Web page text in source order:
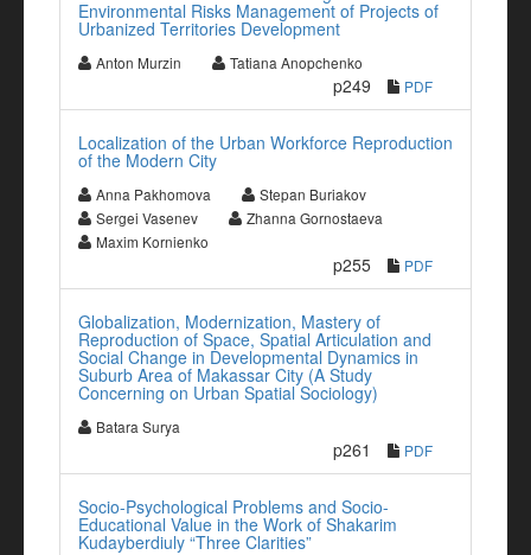
Environmental Risks Management of Projects of
Urbanized Territories Development
Anton Murzin Tatiana Anopchenko
p249 PDF
Localization of the Urban Workforce Reproduction
of the Modern City
Anna Pakhomova
Stepan Buriakov
Sergei Vasenev
Zhanna Gornostaeva
Maxim Kornienko
p255 PDF
Globalization, Modernization, Mastery of
Reproduction of Space, Spatial Articulation and
Social Change in Developmental Dynamics in
Suburb Area of Makassar City (A Study
Concerning on Urban Spatial Sociology)
Batara Surya
p261 PDF
Socio-Psychological Problems and Socio-
Educational Value in the Work of Shakarim
Kudayberdiuly “Three Clarities”